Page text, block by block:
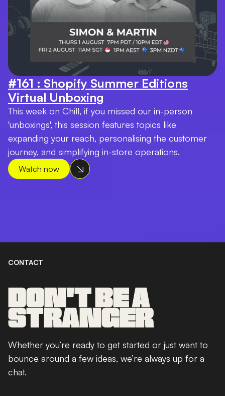
#161 : Shopify Summer Editions
Virtual Unboxing
This week on Chill, if you missed our in-person
'unboxings', this session features topics like
expanding your reach, personalising the customer
journey, and simplifying in-store operations.
Watch now
CONTACT
DON'T BE A
STRANGER
Whether you’re ready to get started or just want to
bounce around a few ideas, we’re always up for a
chat.